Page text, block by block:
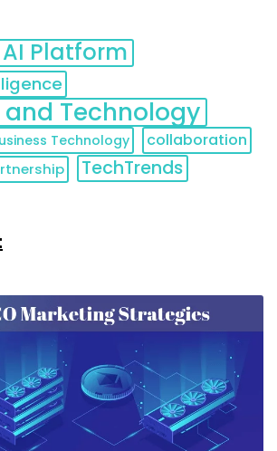
AI Platform
and Technology
Technology collaboration
TechTrends